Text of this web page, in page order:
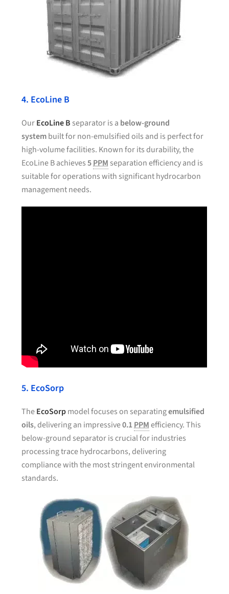
4. EcoLine B
OurEcoLine B separator is a below-ground
systembuilt for non-emulsified oils and is perfect for
high-volume facilities. Known for its durability, the
EcoLine B achieves5PPM separation efficiency and is
suitable for operations with significant hydrocarbon
management needs.
5. EcoSorp
TheEcoSorpmodel focuses on separatingemulsified
oils, delivering an impressive0.1PPMefficiency. This
below-ground separator is crucial for industries
processing trace hydrocarbons, delivering
compliance with the most stringent environmental
standards.